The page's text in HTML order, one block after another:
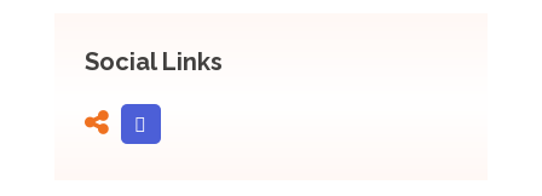
Social Links